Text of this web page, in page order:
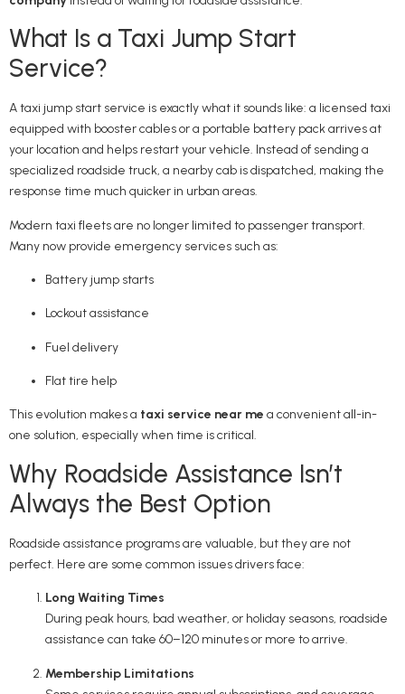
What Is a Taxi Jump Start
Service?
A taxi jump start service is exactly what it sounds like: a licensed taxi
equipped with booster cables or a portable battery pack arrives at
your location and helps restart your vehicle. Instead of sending a
specialized roadside truck, a nearby cab is dispatched, making the
response time much quicker in urban areas.
Modern taxi fleets are no longer limited to passenger transport.
Many now provide emergency services such as:
Battery jump starts
Lockout assistance
Fuel delivery
Flat tire help
This evolution makes a taxi service near me a convenient all-in-
one solution, especially when time is critical.
Why Roadside Assistance Isn’t
Always the Best Option
Roadside assistance programs are valuable, but they are not
perfect. Here are some common issues drivers face:
Long Waiting Times
During peak hours, bad weather, or holiday seasons, roadside
assistance can take 60–120 minutes or more to arrive.
Membership Limitations